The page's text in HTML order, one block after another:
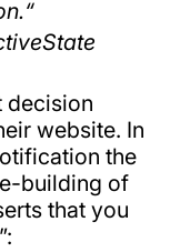
“
decision
website. In
the
building of
that you